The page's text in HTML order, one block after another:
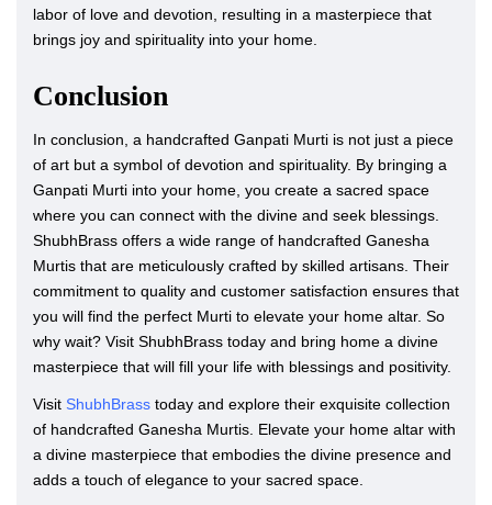
labor of love and devotion, resulting in a masterpiece that
brings joy and spirituality into your home.
Conclusion
In conclusion, a handcrafted Ganpati Murti is not just a piece
of art but a symbol of devotion and spirituality. By bringing a
Ganpati Murti into your home, you create a sacred space
where you can connect with the divine and seek blessings.
ShubhBrass offers a wide range of handcrafted Ganesha
Murtis that are meticulously crafted by skilled artisans. Their
commitment to quality and customer satisfaction ensures that
you will find the perfect Murti to elevate your home altar. So
why wait? Visit ShubhBrass today and bring home a divine
masterpiece that will fill your life with blessings and positivity.
Visit ShubhBrass today and explore their exquisite collection
of handcrafted Ganesha Murtis. Elevate your home altar with
a divine masterpiece that embodies the divine presence and
adds a touch of elegance to your sacred space.